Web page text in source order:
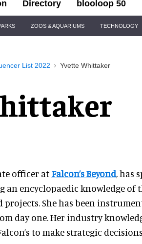
Directory blooloop 50
ZOOS & AQUARIUMS TECHNOLOGY
List 2022 Yvette Whittaker
officer at Falcon’s Beyond, has
an encyclopaedic knowledge of
projects. She has been
day one. Her industry
to make strategic